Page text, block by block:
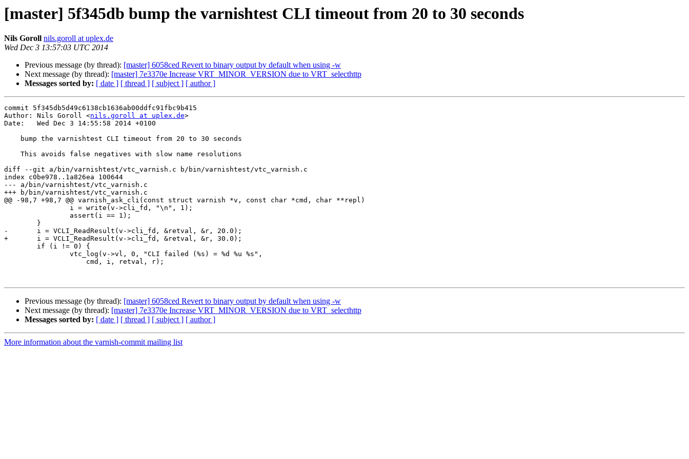
[master] 5f345db bump the varnishtest CLI timeout from 20 to 30 seconds
Nils Goroll nils.goroll at uplex.de
Wed Dec 3 13:57:03 UTC 2014
Previous message (by thread): [master] 6058ced Revert to binary output by default when using -w
Next message (by thread): [master] 7e3370e Increase VRT_MINOR_VERSION due to VRT_selecthttp
Messages sorted by: [ date ] [ thread ] [ subject ] [ author ]
commit 5f345db5d49c6138cb1636ab00ddfc91fbc9b415
Author: Nils Goroll <nils.goroll at uplex.de>
Date:   Wed Dec 3 14:55:58 2014 +0100
diff --git a/bin/varnishtest/vtc_varnish.c b/bin/varnishtest/vtc_varnish.c
index c0be978..1a826ea 100644
--- a/bin/varnishtest/vtc_varnish.c
+++ b/bin/varnishtest/vtc_varnish.c
@@ -98,7 +98,7 @@ varnish_ask_cli(const struct varnish *v, const char *cmd, char **repl)
-	i = VCLI_ReadResult(v->cli_fd, &retval, &r, 20.0);
+	i = VCLI_ReadResult(v->cli_fd, &retval, &r, 30.0);
Previous message (by thread): [master] 6058ced Revert to binary output by default when using -w
Next message (by thread): [master] 7e3370e Increase VRT_MINOR_VERSION due to VRT_selecthttp
Messages sorted by: [ date ] [ thread ] [ subject ] [ author ]
More information about the varnish-commit mailing list